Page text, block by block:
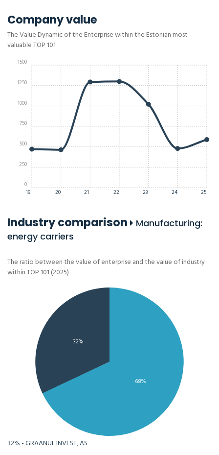
Company value
The Value Dynamic of the Enterprise within the Estonian most
valuable TOP 101
19 20 21 22 23 24 25
0
250
500
750
1000
1250
1500
Industry comparison
Manufacturing:
energy carriers
The ratio between the value of enterprise and the value of industry
within TOP 101 (2025)
68%
32%
32% - GRAANUL INVEST, AS